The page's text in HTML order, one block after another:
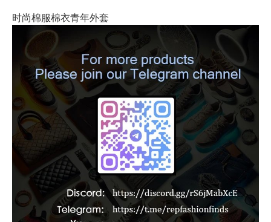
时尚棉服棉衣青年外套